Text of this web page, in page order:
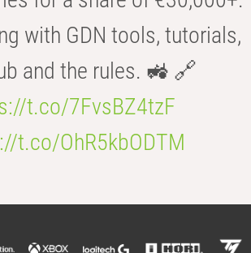
with GDN tools, tutorials,
and the rules. 🚜 🔗
t.co/7FvsBZ4tzF
t.co/OhR5kbODTM